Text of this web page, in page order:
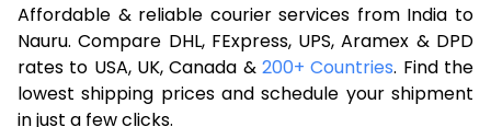
Affordable & reliable courier services from India to
Nauru. Compare DHL, FExpress, UPS, Aramex & DPD
rates to USA, UK, Canada & 200+ Countries. Find the
lowest shipping prices and schedule your shipment
in just a few clicks.